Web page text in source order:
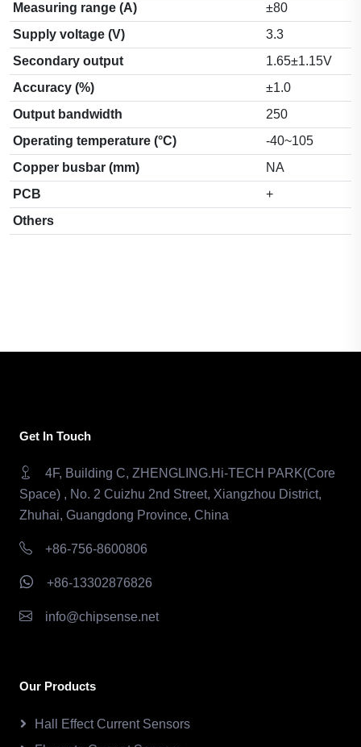
Measuring range (A)
±80
Supply voltage (V)
3.3
Secondary output
1.65±1.15V
Accuracy (%)
±1.0
Output bandwidth
250
Operating temperature (°C)
-40~105
Copper busbar (mm)
NA
PCB
+
Others
Get In Touch
4F, Building C, ZHENGLING.Hi-TECH PARK(Core
Space) , No. 2 Cuizhu 2nd Street, Xiangzhou District,
Zhuhai, Guangdong Province, China
+86-756-8600806
+86-13302876826
info@chipsense.net
Our Products
Hall Effect Current Sensors